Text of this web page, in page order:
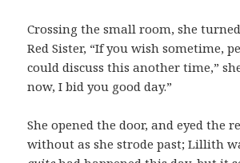
Crossing the small room, she
Red Sister, “If you wish sometime,
could discuss this another time,”
now, I bid you good day.”
She opened the door, and eyed the
without as she strode past; Lillith